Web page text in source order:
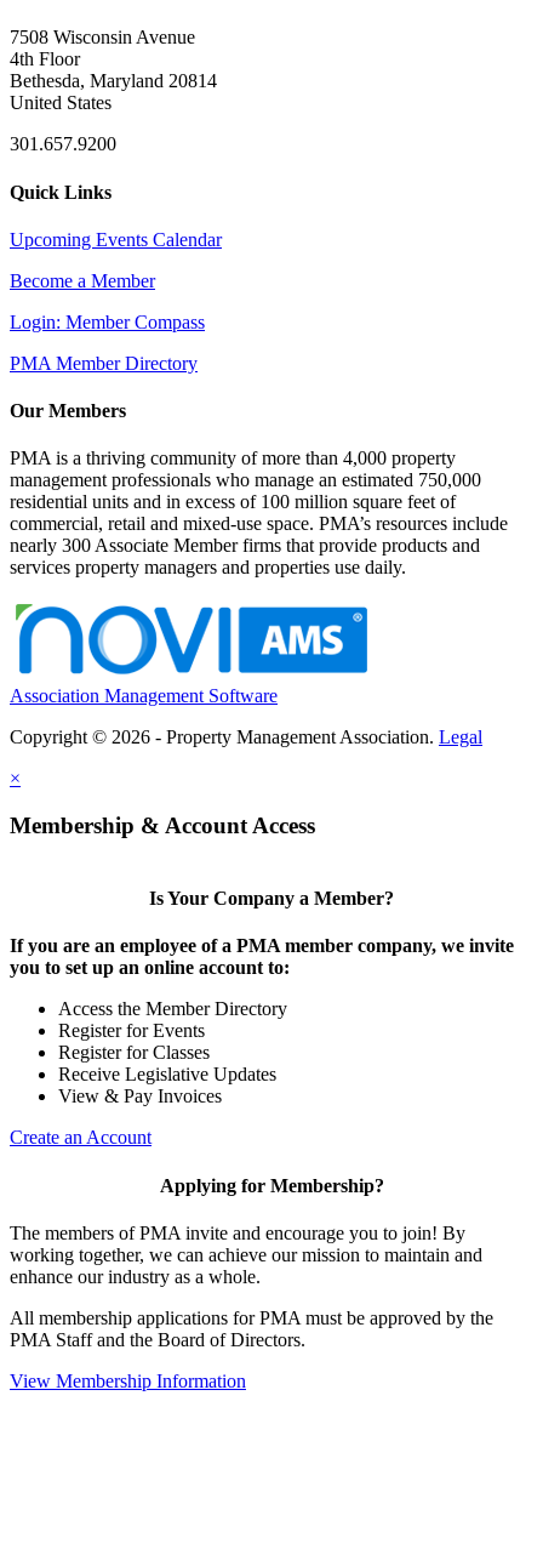
7508 Wisconsin Avenue
4th Floor
Bethesda, Maryland 20814
United States
301.657.9200
Quick Links
Upcoming Events Calendar
Become a Member
Login: Member Compass
PMA Member Directory
Our Members
PMA is a thriving community of more than 4,000 property
management professionals who manage an estimated 750,000
residential units and in excess of 100 million square feet of
commercial, retail and mixed-use space. PMA’s resources include
nearly 300 Associate Member firms that provide products and
services property managers and properties use daily.
Association Management Software
Copyright © 2026 - Property Management Association. Legal
×
Membership & Account Access
Is Your Company a Member?
If you are an employee of a PMA member company, we invite
you to set up an online account to:
Access the Member Directory
Register for Events
Register for Classes
Receive Legislative Updates
View & Pay Invoices
Create an Account
Applying for Membership?
The members of PMA invite and encourage you to join! By
working together, we can achieve our mission to maintain and
enhance our industry as a whole.
All membership applications for PMA must be approved by the
PMA Staff and the Board of Directors.
View Membership Information